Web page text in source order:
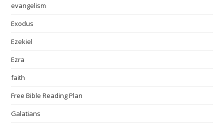
evangelism
Exodus
Ezekiel
Ezra
faith
Free Bible Reading Plan
Galatians